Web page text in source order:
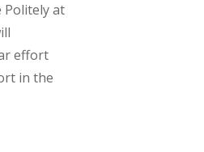
Politely at
effort
in the